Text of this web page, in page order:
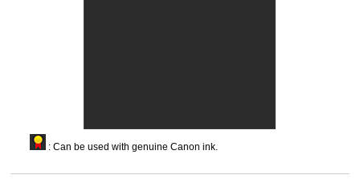
: Can be used with genuineCanon ink.